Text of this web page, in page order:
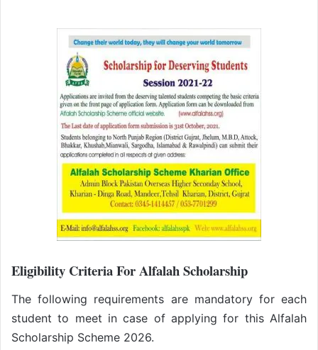
Eligibility Criteria For Alfalah Scholarship
The following requirements are mandatory for each
student to meet in case of applying for this Alfalah
Scholarship Scheme 2026.